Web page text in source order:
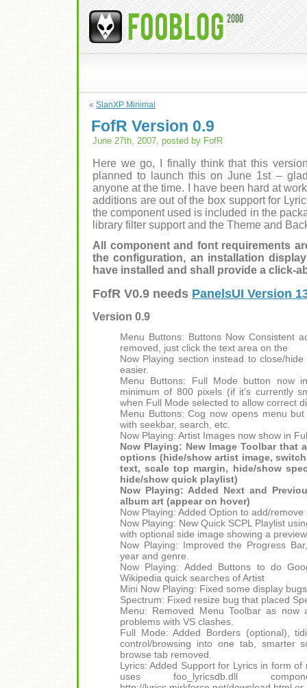
« SlanXP Minimal
FofR Version 0.9
June 27th, 2007, posted by FofR
Here we go, I finally think that this
planned to launch this on June 1st –
anyone at the time. I have been hard at
additions are out of the box support for
the component used is included in the
library filter support and the Theme and
All component and font requirements
the configuration, an installation
have installed and shall provide a click-
FofR V0.9 needs PanelsUI Version
Version 0.9
Menu Buttons: Buttons Now Consistent
removed, just click the text area on the
Now Playing section instead to close/
easier.
Menu Buttons: Full Mode button now
minimum of 800 pixels (if it’s currently
when Full Mode selected to allow correct
Menu Buttons: Cog now opens menu
with seekbar, search, etc.
Now Playing: Artist Images now show in
Now Playing: New Image Toolbar that
options (hide/show artist image,
text, scale top margin, hide/show
hide/show quick playlist)
Now Playing: Added Next and
album art (appear on hover)
Now Playing: Added Option to add/
Now Playing: New Quick SCPL Playlist
with optional side image showing a
Now Playing: Improved the Progress
year and genre.
Now Playing: Added Buttons to do
Wikipedia quick searches of Artist
Mini Now Playing: Fixed some display bugs
Spectrum: Fixed resize bug that placed
Menu: Removed Menu Toolbar as now
problems with VS clashes.
Full Mode: Added Borders (optional),
control/browsing into one tab, smarter
browse tab removed.
Lyrics: Added Support for Lyrics in form
uses foo_lyricsdb.dll